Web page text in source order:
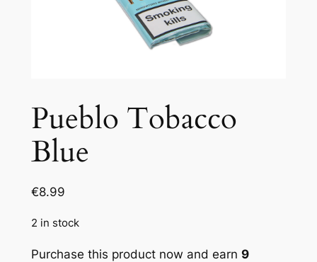
Pueblo Tobacco
Blue
€8.99
2 in stock
Purchase this product now and earn 9